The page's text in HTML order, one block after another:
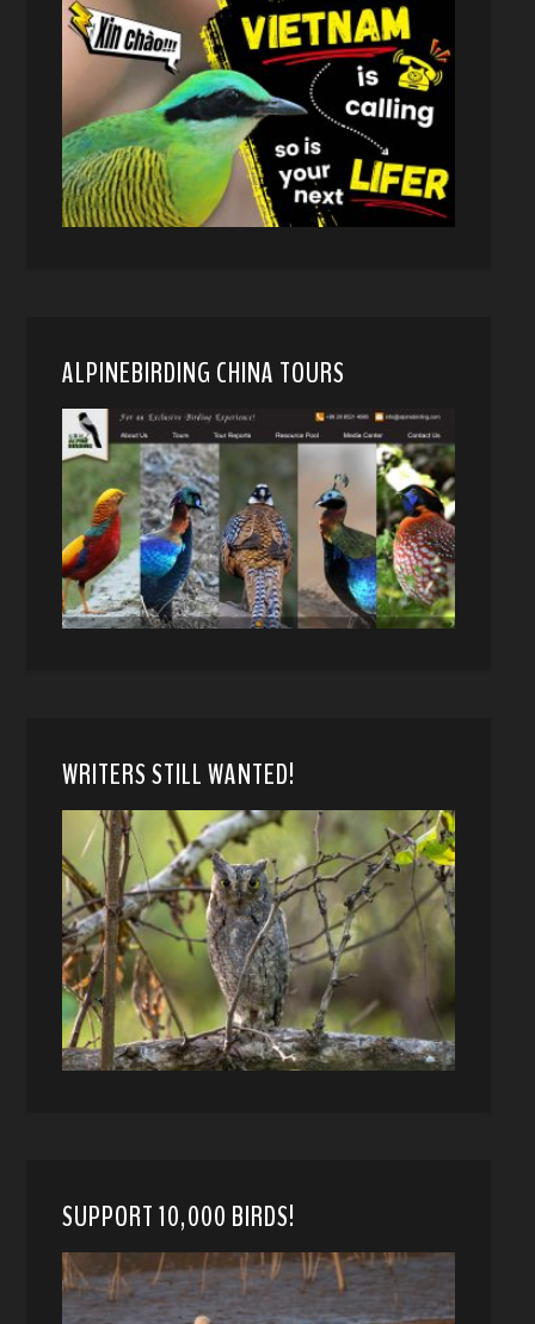
ALPINEBIRDING CHINA TOURS
WRITERS STILL WANTED!
SUPPORT 10,000 BIRDS!